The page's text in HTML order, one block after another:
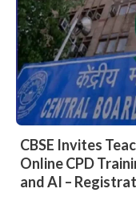
CBSE Invites
Online CPD
and AI –